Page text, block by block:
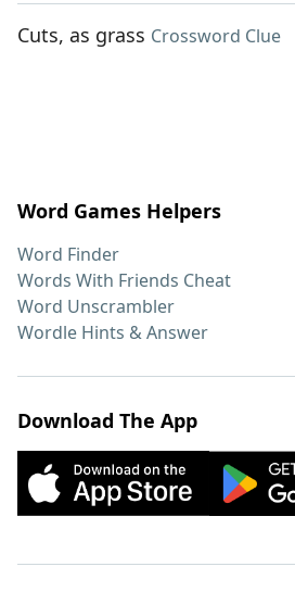
Cuts, as grass Crossword Clue
Word Games Helpers
Word Finder
Words With Friends Cheat
Word Unscrambler
Wordle Hints & Answer
Download The App